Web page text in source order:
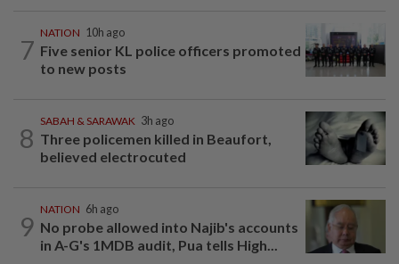
7
NATION 10h ago
Five senior KL police officers promoted
to new posts
8
SABAH & SARAWAK 3h ago
Three policemen killed in Beaufort,
believed electrocuted
9
NATION 6h ago
No probe allowed into Najib's accounts
in A-G's 1MDB audit, Pua tells High...